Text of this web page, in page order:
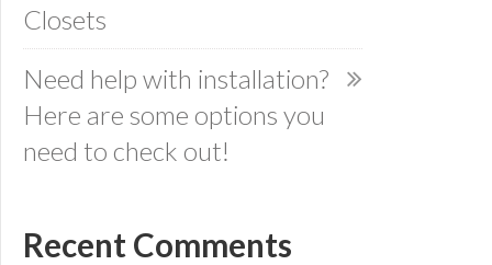
Closets
Need help with installation?
Here are some options you
need to check out!
Recent Comments